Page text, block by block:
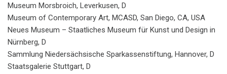
Museum Morsbroich, Leverkusen, D
Museum of Contemporary Art, MCASD, San Diego, CA, USA
Neues Museum – Staatliches Museum für Kunst und Design in
Nürnberg, D
Sammlung Niedersächsische Sparkassenstiftung, Hannover, D
Staatsgalerie Stuttgart, D